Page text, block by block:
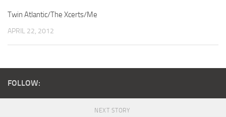
Twin Atlantic/The Xcerts/Me
APRIL 22, 2012
FOLLOW:
NEXT STORY